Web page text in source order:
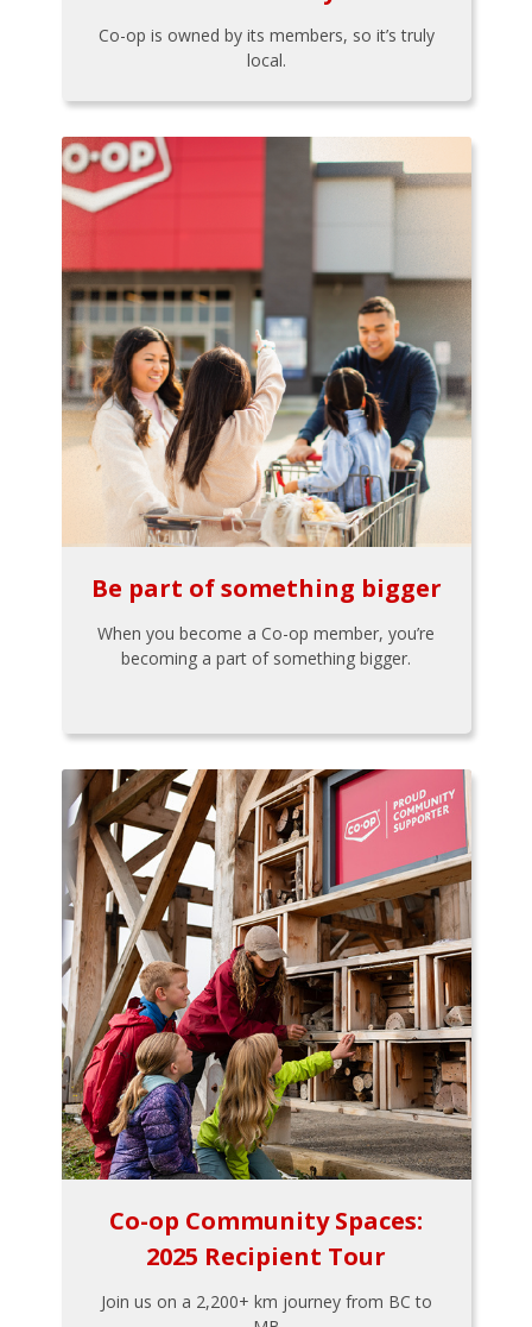
Co-op is owned by its members, so it’s truly
local.
Be part of something bigger
When you become a Co-op member, you’re
becoming a part of something bigger.
Co-op Community Spaces:
2025 Recipient Tour
Join us on a 2,200+ km journey from BC to